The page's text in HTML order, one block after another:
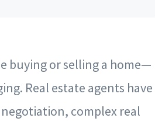
buying or selling a home—
Real estate agents have
complex real